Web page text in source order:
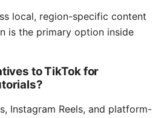
local, region-specific content
is the primary option inside
to TikTok for
Instagram Reels, and platform-